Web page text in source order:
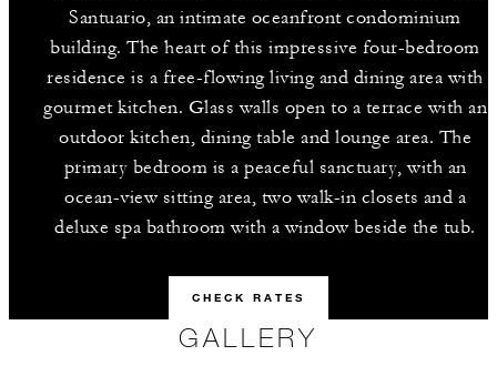
Santuario, an intimate oceanfront condominium
building. The heart of this impressive four-bedroom
residence is a free-flowing living and dining area with
gourmet kitchen. Glass walls open to a terrace with an
outdoor kitchen, dining table and lounge area. The
primary bedroom is a peaceful sanctuary, with an
ocean-view sitting area, two walk-in closets and a
deluxe spa bathroom with a window beside the tub.
CHECK RATES
GALLERY